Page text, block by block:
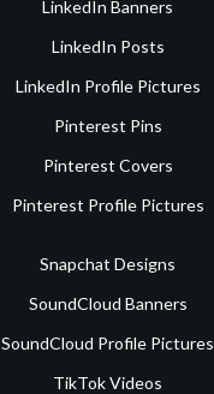
LinkedIn Banners
LinkedIn Posts
LinkedIn Profile Pictures
Pinterest Pins
Pinterest Covers
Pinterest Profile Pictures
Snapchat Designs
SoundCloud Banners
SoundCloud Profile Pictures
TikTok Videos